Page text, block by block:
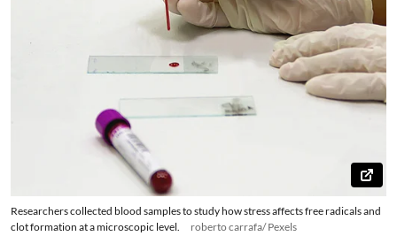
Researchers collected blood samples to study how stress affects free radicals and
clot formation at a microscopic level.
roberto carrafa/ Pexels